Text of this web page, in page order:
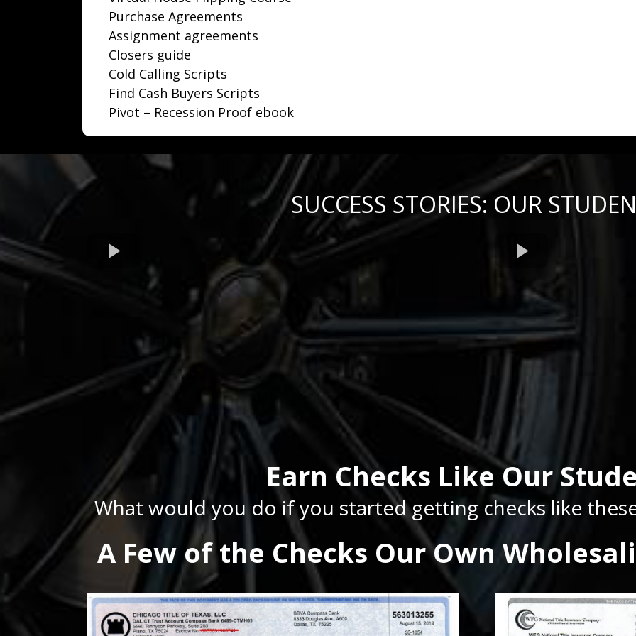
Purchase Agreements
Assignment agreements
Closers guide
Cold Calling Scripts
Find Cash Buyers Scripts
Pivot – Recession Proof ebook
SUCCESS STORIES: OUR
Earn Checks Like Our
What would you do if you started getting checks like
A Few of the Checks Our Own